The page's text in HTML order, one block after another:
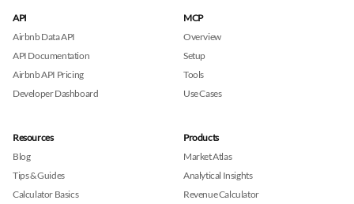
API
Airbnb Data API
API Documentation
Airbnb API Pricing
Developer Dashboard
MCP
Overview
Setup
Tools
Use Cases
Resources
Blog
Tips & Guides
Calculator Basics
Products
Market Atlas
Analytical Insights
Revenue Calculator